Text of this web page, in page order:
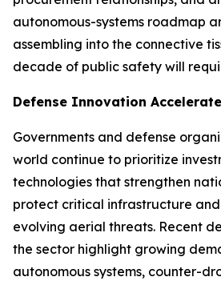
autonomous-systems roadmap
assembling into the connective
decade of public safety will
Defense Innovation
Governments and defense
world continue to prioritize
technologies that strengthen
protect critical infrastructure
evolving aerial threats. Recent
the sector highlight growing
autonomous systems, counter-